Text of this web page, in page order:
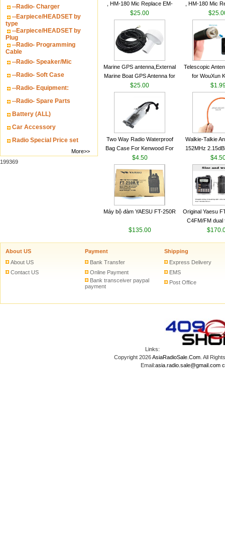
--Radio- Charger
--Earpiece/HEADSET by
type
--Earpiece/HEADSET by
Plug
--Radio- Programming
Cable
--Radio- Speaker/Mic
--Radio- Soft Case
--Radio- Equipment:
--Radio- Spare Parts
Battery (ALL)
Car Accessory
Radio Special Price set
More>>
199369
, HM-180 Mic Replace EM-
48/HS-50/EM101 For ICOM
IC-M700 IC-M710 IC-
M700PRO IC-M60
$25.00
, HM-180 Mic
48/HS-50/
IC-M700 IC-
M700PRO
Marine GPS antenna,External
Marine Boat GPS Antenna for
Garmin Ship GPS marine
antenna
$25.00
Telescopic
for WouXun
BAOFENG UV-
Two Way
VHF 136-
Two Way Radio Waterproof
Bag Case For Kenwood For
Baofeng UV 5R For Motorola
Walkie Talkie Free Shipping
$4.50
Walkie-Talkie
152MHz
SMA-M for
Talkie
Máy bộ đàm YAESU FT-250R
$135.00
Original Yaesu
C4FM/FM dual
digital handheld
About US
About US
Contact US
Payment
Bank Transfer
Online Payment
Bank transceiver paypal
payment
Shipping
Express Delivery
EMS
Post Office
Links:
Copyright 2026AsiaRadioSale.Com. All
Email:asia.radio.sale@gmail.com